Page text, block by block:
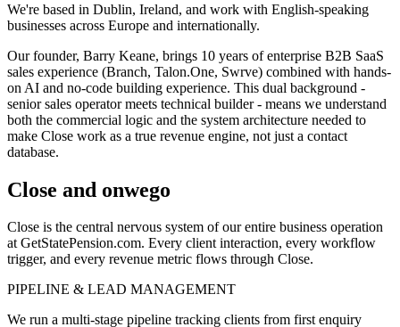
We're based in Dublin, Ireland, and work with English-speaking
businesses across Europe and internationally.
Our founder, Barry Keane, brings 10 years of enterprise B2B SaaS
sales experience (Branch, Talon.One, Swrve) combined with hands-
on AI and no-code building experience. This dual background -
senior sales operator meets technical builder - means we understand
both the commercial logic and the system architecture needed to
make Close work as a true revenue engine, not just a contact
database.
Close and onwego
Close is the central nervous system of our entire business operation
at GetStatePension.com. Every client interaction, every workflow
trigger, and every revenue metric flows through Close.
PIPELINE & LEAD MANAGEMENT
We run a multi-stage pipeline tracking clients from first enquiry